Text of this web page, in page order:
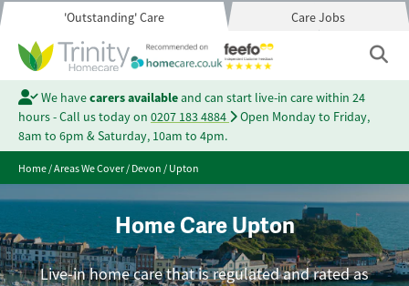
'Outstanding' Care Care Jobs
We havecarers availableand can start live-in care within 24
hours - Call us today on 0207 183 4884
Open Monday to Friday,
8am to 6pm & Saturday, 10am to 4pm.
Home/Areas We Cover/Devon/Upton
Home Care Upton
Live-in home care that is regulated and rated as